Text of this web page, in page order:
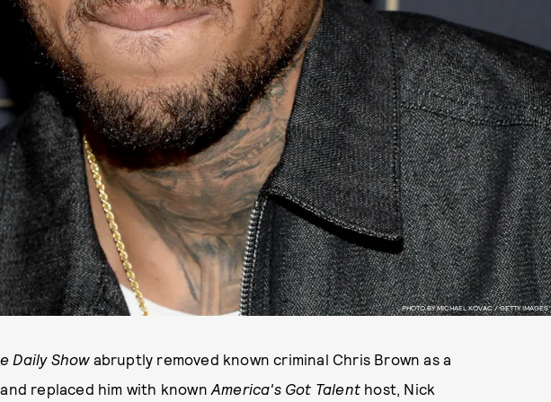
PHOTO BY MICHAEL KOVAC / GETTY IMAGES
Daily Showabruptly removed known criminal Chris Brown as a
replaced him with known America's Got Talent host, Nick